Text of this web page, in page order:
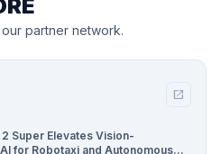
partner network.
open_in_new
Super Elevates Vision-
for Robotaxi and Autonomous